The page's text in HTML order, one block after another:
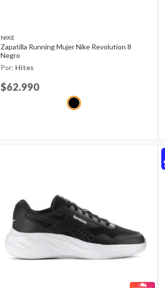
NIKE
Zapatilla Running Mujer Nike Revolution 8
Negro
Por: Hites
Price reduced from
$62.990